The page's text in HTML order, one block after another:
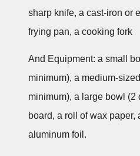
sharp knife, a cast-iron or
frying pan, a cooking fork
And Equipment: a small
minimum), a medium-
minimum), a large bowl (2
board, a roll of wax paper,
aluminum foil.